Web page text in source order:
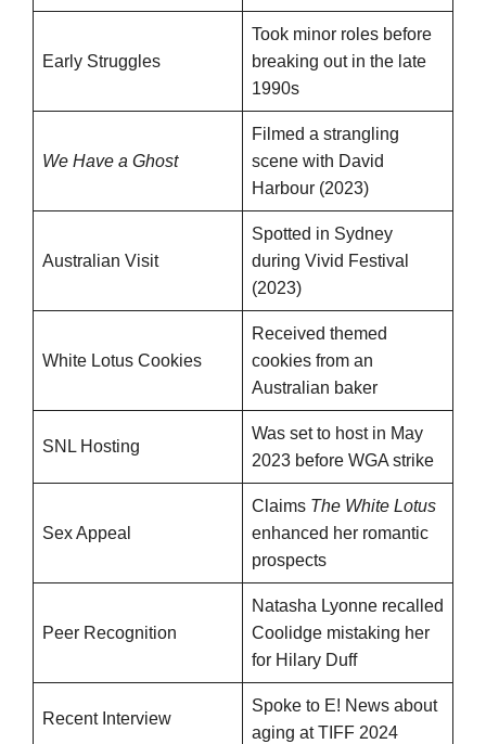
Early Struggles
Took minor roles before
breaking out in the late
1990s
We Have a Ghost
Filmed a strangling
scene with David
Harbour (2023)
Australian Visit
Spotted in Sydney
during Vivid Festival
(2023)
White Lotus Cookies
Received themed
cookies from an
Australian baker
SNL Hosting
Was set to host in May
2023 before WGA strike
Sex Appeal
Claims The White Lotus
enhanced her romantic
prospects
Peer Recognition
Natasha Lyonne recalled
Coolidge mistaking her
for Hilary Duff
Recent Interview
Spoke to E! News about
aging at TIFF 2024